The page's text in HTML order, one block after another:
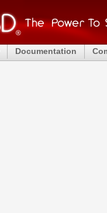
Documentation